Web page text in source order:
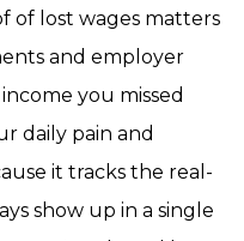
of lost wages matters
and employer
you missed
daily pain and
it tracks the real-
show up in a single